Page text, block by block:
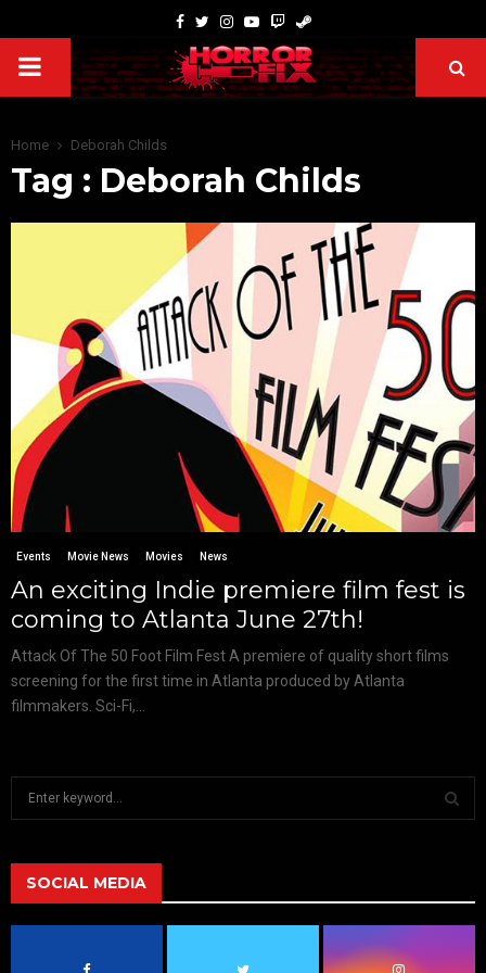
Home Deborah Childs
Tag : Deborah Childs
Events Movie News Movies News
An exciting Indie premiere film fest is
coming to Atlanta June 27th!
Attack Of The 50 Foot Film Fest A premiere of quality short films
screening for the first time in Atlanta produced by Atlanta
filmmakers. Sci-Fi,...
h
f
A
SOCIAL MEDIA